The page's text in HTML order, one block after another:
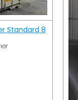
Standard 8